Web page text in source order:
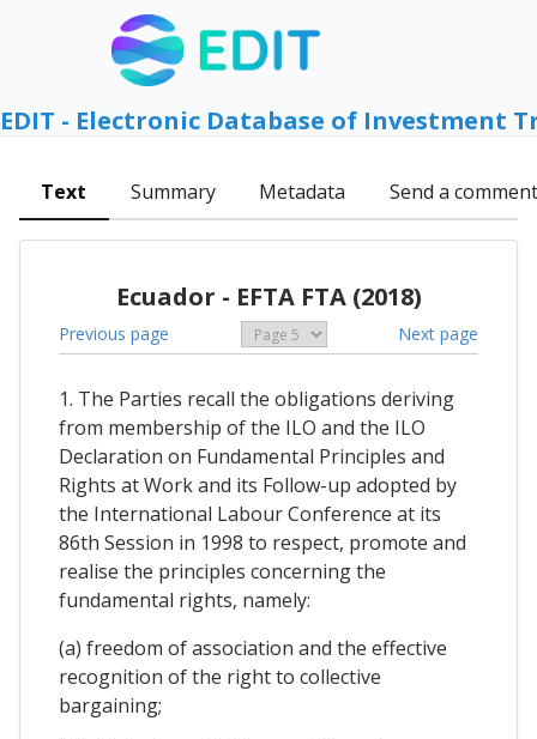
EDIT - Electronic Database of Investment
Text Summary Metadata Send a comment
Ecuador - EFTA FTA (2018)
Previous page Next page
1. The Parties recall the obligations deriving
from membership of the ILO and the ILO
Declaration on Fundamental Principles and
Rights at Work and its Follow-up adopted by
the International Labour Conference at its
86th Session in 1998 to respect, promote and
realise the principles concerning the
fundamental rights, namely:
(a) freedom of association and the effective
recognition of the right to collective
bargaining;